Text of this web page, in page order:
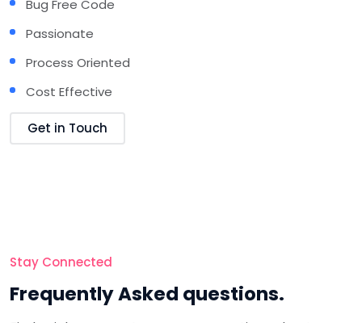
Bug Free Code
Passionate
Process Oriented
Cost Effective
Get in Touch
Stay Connected
FrequentlyAsked questions.